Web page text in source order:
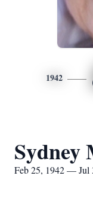
1942
Sydney
Feb 25, 1942 — Jul